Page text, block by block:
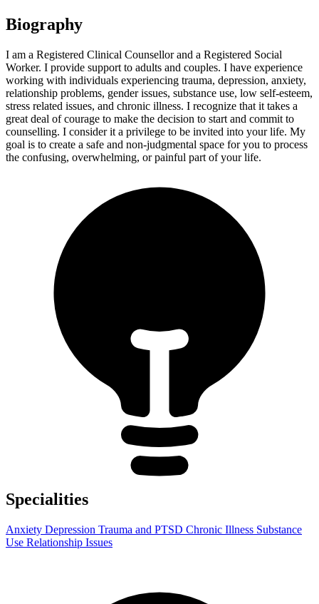
Biography
I am a Registered Clinical Counsellor and a Registered Social
Worker. I provide support to adults and couples. I have experience
working with individuals experiencing trauma, depression, anxiety,
relationship problems, gender issues, substance use, low self-esteem,
stress related issues, and chronic illness. I recognize that it takes a
great deal of courage to make the decision to start and commit to
counselling. I consider it a privilege to be invited into your life. My
goal is to create a safe and non-judgmental space for you to process
the confusing, overwhelming, or painful part of your life.
Specialities
Anxiety Depression Trauma and PTSD Chronic Illness Substance
Use Relationship Issues